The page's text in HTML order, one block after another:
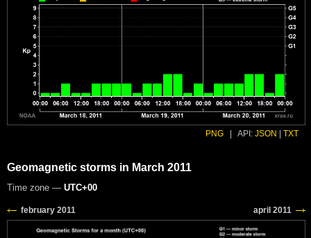
PNG API: JSON TXT
Geomagnetic storms in March 2011
Time zone — UTC+00